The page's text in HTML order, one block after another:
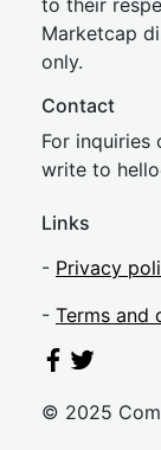
to their
Marketcap
only.
Contact
For
write to hel
Links
- Privacy
- Terms and
© 2025